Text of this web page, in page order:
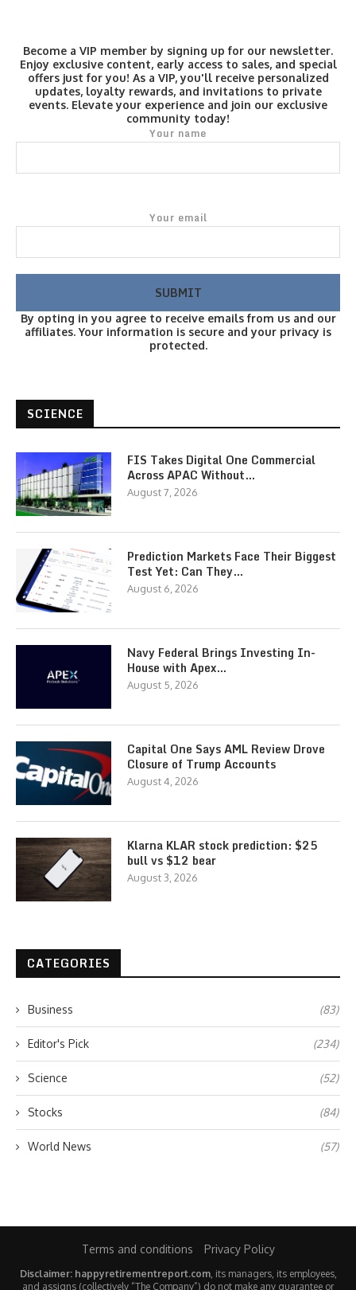
Become a VIP member by signing up for our newsletter.
Enjoy exclusive content, early access to sales, and special
offers just for you! As a VIP, you'll receive personalized
updates, loyalty rewards, and invitations to private
events. Elevate your experience and join our exclusive
community today!
Your name
Your email
By opting in you agree to receive emails from us and our
affiliates. Your information is secure and your privacy is
protected.
SCIENCE
FIS Takes Digital One Commercial
Across APAC Without…
August 7, 2026
Prediction Markets Face Their Biggest
Test Yet: Can They…
August 6, 2026
Navy Federal Brings Investing In-
House with Apex…
August 5, 2026
Capital One Says AML Review Drove
Closure of Trump Accounts
August 4, 2026
Klarna KLAR stock prediction: $25
bull vs $12 bear
August 3, 2026
CATEGORIES
Business (83)
Editor's Pick (234)
Science (52)
Stocks (84)
World News (57)
Terms and conditions Privacy Policy
Disclaimer: happyretirementreport.com, its managers, its employees,
and assigns (collectively “The Company”) do not make any guarantee or